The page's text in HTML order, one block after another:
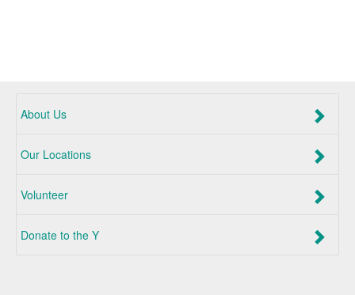
About Us
Our Locations
Volunteer
Donate to the Y